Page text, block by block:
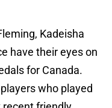
Kadeisha
have their eyes on
for Canada.
who played